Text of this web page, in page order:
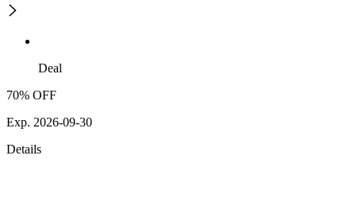
Deal
70% OFF
Exp. 2026-09-30
Details